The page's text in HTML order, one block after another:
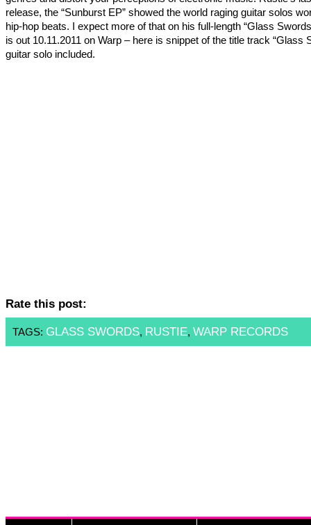
release, the “Sunburst EP” showed the world raging guitar solos
hip-hop beats. I expect more of that on his full-length “Glass
is out 10.11.2011 on Warp – here is snippet of the title track “Glass
guitar solo included.
Rate this post:
TAGS: GLASS SWORDS, RUSTIE, WARP RECORDS